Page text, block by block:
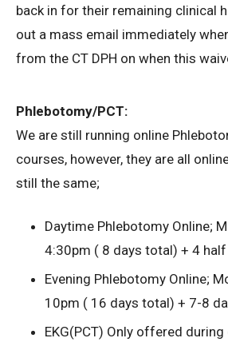
back in for their remaining clinical
out a mass email immediately
from the CT DPH on when this
Phlebotomy/PCT:
We are still running online
courses, however, they are all
still the same;
Daytime Phlebotomy Online;
4:30pm ( 8 days total) + 4
Evening Phlebotomy Online;
10pm ( 16 days total) + 7-8
EKG(PCT) Only offered